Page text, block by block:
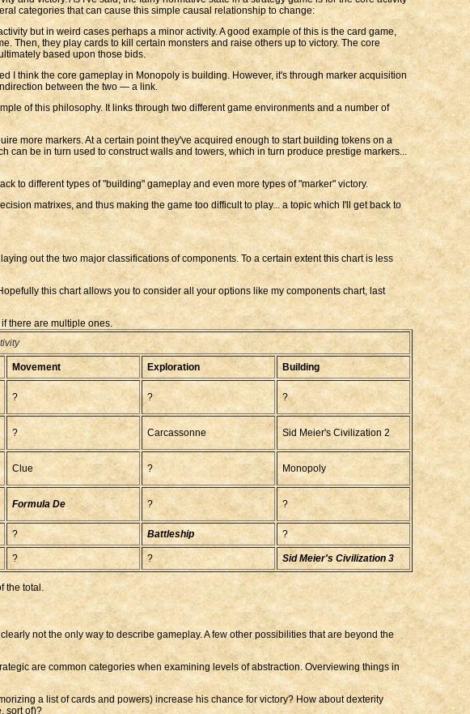
categories that can cause this simple causal relationship to change:
but in weird cases perhaps a minor activity. A good example of this is the card game,
Then, they play cards to kill certain monsters and raise others up to victory. The core
based upon those bids.
I think the core gameplay in Monopoly is building. However, it's through marker acquisition
between the two — a link.
of this philosophy. It links through two different game environments and a number of
more markers. At a certain point they've acquired enough to start building tokens on a
be in turn used to construct walls and towers, which in turn produce prestige markers...
to different types of "building" gameplay and even more types of "marker" victory.
matrixes, and thus making the game too difficult to play... a topic which I'll get back to
out the two major classifications of components. To a certain extent this chart is less
this chart allows you to consider all your options like my components chart, last
there are multiple ones.
Movement Exploration Building
? ? ?
? Carcassonne Sid Meier's Civilization 2
Clue ? Monopoly
Formula De ? ?
? Battleship ?
? ? Sid Meier's Civilization 3
the total.
not the only way to describe gameplay. A few other possibilities that are beyond the
are common categories when examining levels of abstraction. Overviewing things in
a list of cards and powers) increase his chance for victory? How about dexterity
sort of)?